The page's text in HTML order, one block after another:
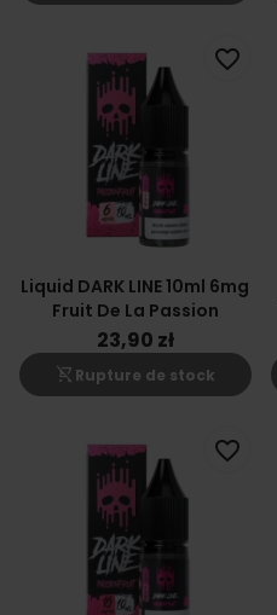
Liquid DARK LINE 10ml 6mg
Fruit De La Passion
23,90 zł
shopping_cart_off Rupture de stock
favorite_border
favorite_border